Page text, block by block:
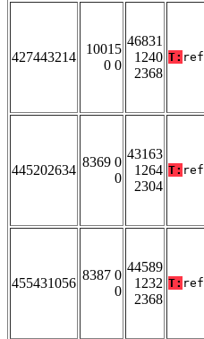
427443214
10015
0 0
46831
1240
2368
T: ref
445202634
8369 0
0
43163
1264
2304
T: ref
455431056
8387 0
0
44589
1232
2368
T: ref